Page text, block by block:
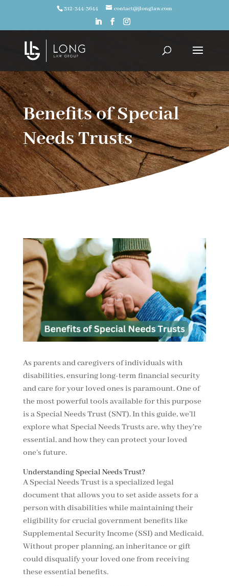
312-344-3644 contact@jlonglaw.com
Benefits of Special
Needs Trusts
As parents and caregivers of individuals with
disabilities, ensuring long-term financial security
and care for your loved ones is paramount. One of
the most powerful tools available for this purpose
is a Special Needs Trust (SNT). In this guide, we’ll
explore what Special Needs Trusts are, why they’re
essential, and how they can protect your loved
one’s future.
Understanding Special Needs Trust?
A Special Needs Trust is a specialized legal
document that allows you to set aside assets for a
person with disabilities while maintaining their
eligibility for crucial government benefits like
Supplemental Security Income (SSI) and Medicaid.
Without proper planning, an inheritance or gift
could disqualify your loved one from receiving
these essential benefits.